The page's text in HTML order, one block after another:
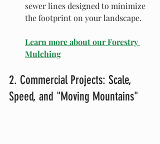
sewer lines designed to minimize
the footprint on your landscape.
Learn more about our Forestry
Mulching
2. Commercial Projects: Scale,
Speed, and "Moving Mountains"